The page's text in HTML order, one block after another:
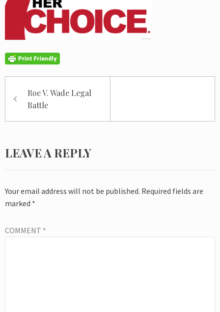
navigation
Roe V. Wade Legal
Battle
LEAVE A REPLY
Your email address will not be published. Required fields are
marked *
COMMENT *